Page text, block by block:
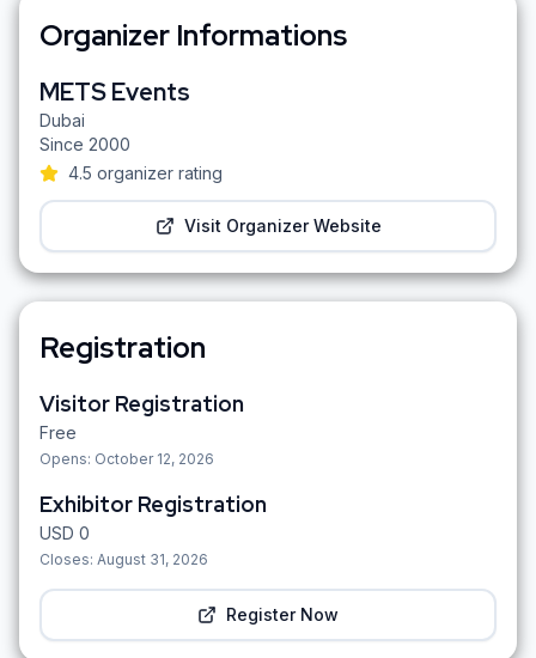
Organizer Informations
METS Events
Dubai
Since 2000
4.5 organizer rating
Visit Organizer Website
Registration
Visitor Registration
Free
Opens: October 12, 2026
Exhibitor Registration
USD 0
Closes: August 31, 2026
Register Now